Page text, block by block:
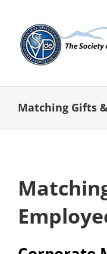
content
Matching Gifts